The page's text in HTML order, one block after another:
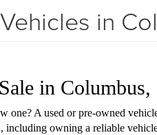
in
in Columbus,
A used or pre-owned
including owning a reliable